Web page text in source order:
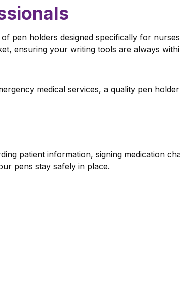
pen holders designed specifically for
ensuring your writing tools are always
medical services, a quality pen
patient information, signing medication
pens stay safely in place.